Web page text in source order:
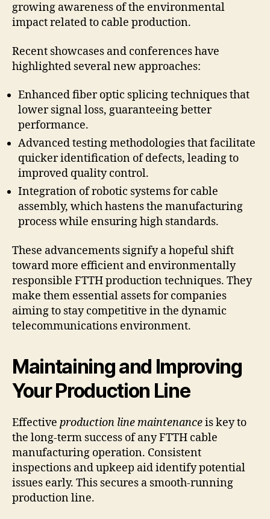
growing awareness of the environmental
impact related to cable production.
Recent showcases and conferences have
highlighted several new approaches:
Enhanced fiber optic splicing techniques that
lower signal loss, guaranteeing better
performance.
Advanced testing methodologies that facilitate
quicker identification of defects, leading to
improved quality control.
Integration of robotic systems for cable
assembly, which hastens the manufacturing
process while ensuring high standards.
These advancements signify a hopeful shift
toward more efficient and environmentally
responsible FTTH production techniques. They
make them essential assets for companies
aiming to stay competitive in the dynamic
telecommunications environment.
Maintaining and Improving
Your Production Line
Effective production line maintenanceis key to
the long-term success of any FTTH cable
manufacturing operation. Consistent
inspections and upkeep aid identify potential
issues early. This secures a smooth-running
production line.